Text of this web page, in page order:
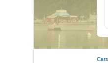
Cars